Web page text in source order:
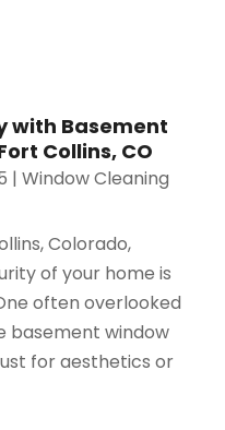
with Basement
Collins, CO
|Window Cleaning
Colorado,
of your home is
often overlooked
basement window
for aesthetics or